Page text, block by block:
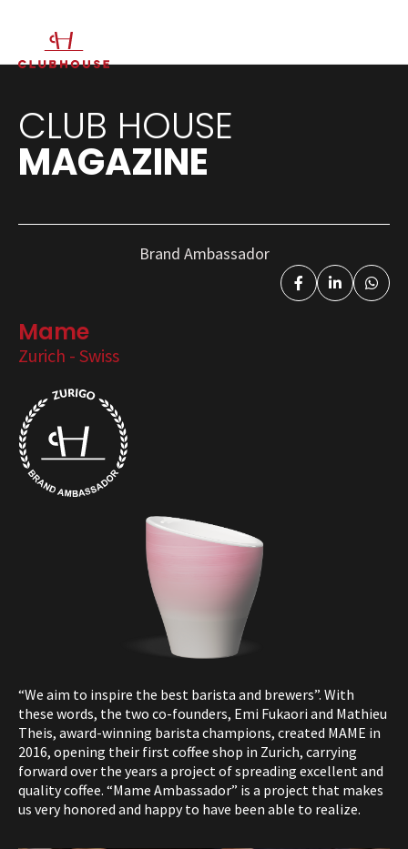
EN
CLUB HOUSE
MAGAZINE
Brand Ambassador
Mame
Zurich - Swiss
“We aim to inspire the best barista and brewers”. With
these words, the two co-founders, Emi Fukaori and Mathieu
Theis, award-winning barista champions, created MAME in
2016, opening their first coffee shop in Zurich, carrying
forward over the years a project of spreading excellent and
quality coffee. “Mame Ambassador” is a project that makes
us very honored and happy to have been able to realize.